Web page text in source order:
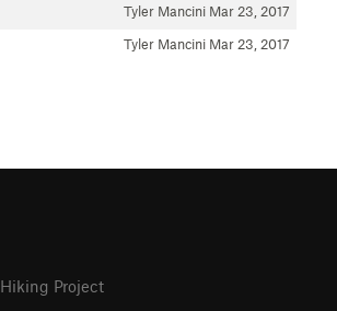
Tyler Mancini Mar 23, 2017
Tyler Mancini Mar 23, 2017
Hiking Project